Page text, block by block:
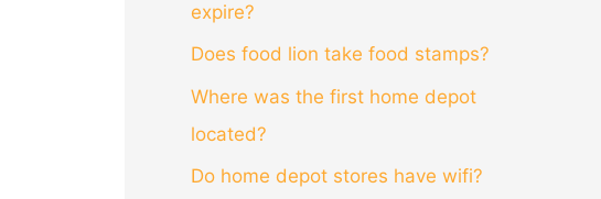
expire?
Does food lion take food stamps?
Where was the first home depot
located?
Do home depot stores have wifi?